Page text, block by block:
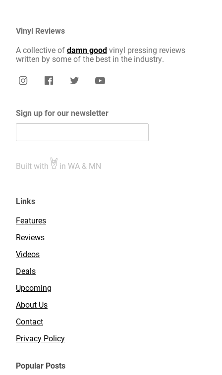
Vinyl Reviews
A collective ofdamn goodvinyl pressing reviews
written by some of the best in the industry.
Sign up for our newsletter
Built with in WA & MN
Links
Features
Reviews
Videos
Deals
Upcoming
About Us
Contact
Privacy Policy
Popular Posts